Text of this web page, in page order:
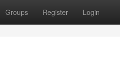
Groups Register Login